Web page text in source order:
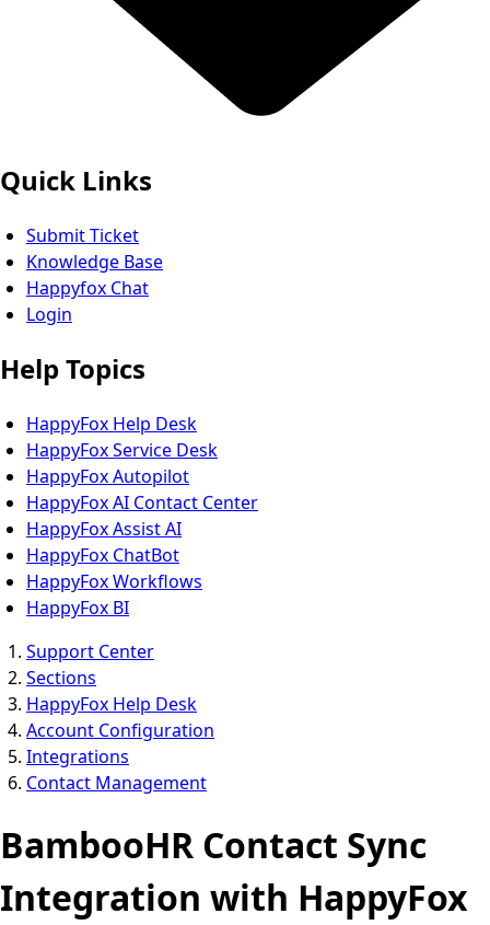
Quick Links
Submit Ticket
Knowledge Base
Happyfox Chat
Login
Help Topics
HappyFox Help Desk
HappyFox Service Desk
HappyFox Autopilot
HappyFox AI Contact Center
HappyFox Assist AI
HappyFox ChatBot
HappyFox Workflows
HappyFox BI
Support Center
Sections
HappyFox Help Desk
Account Configuration
Integrations
Contact Management
BambooHR Contact Sync
Integration with HappyFox